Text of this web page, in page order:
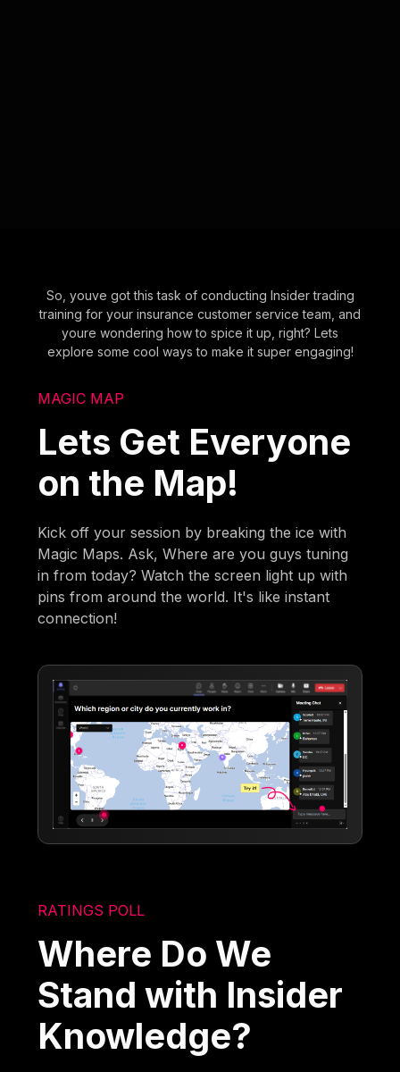
So, youve got this task of conducting Insider trading
training for your insurance customer service team, and
youre wondering how to spice it up, right? Lets
explore some cool ways to make it super engaging!
MAGIC MAP
Lets Get Everyone
on the Map!
Kick off your session by breaking the ice with
Magic Maps. Ask, Where are you guys tuning
in from today? Watch the screen light up with
pins from around the world. It's like instant
connection!
RATINGS POLL
Where Do We
Stand with Insider
Knowledge?